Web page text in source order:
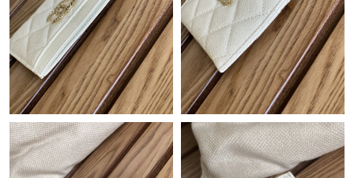
Just Sold: Wendy from Philadelphia on Jun 19, 2026 at 2:53 PM.
Just Sold: Jack from Sacramento on May 29, 2026 at 8:05 PM.
Just Sold: Xander from Charlotte on Jul 14, 2026 at 9:59 AM.
Just Sold: Kyle from Dallas on Jun 06, 2026 at 3:37 PM.